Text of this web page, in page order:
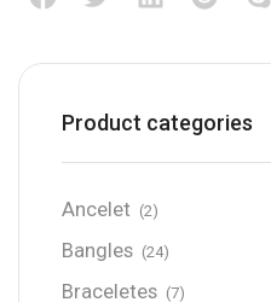
Product categories
Ancelet (2)
Bangles (24)
Braceletes (7)